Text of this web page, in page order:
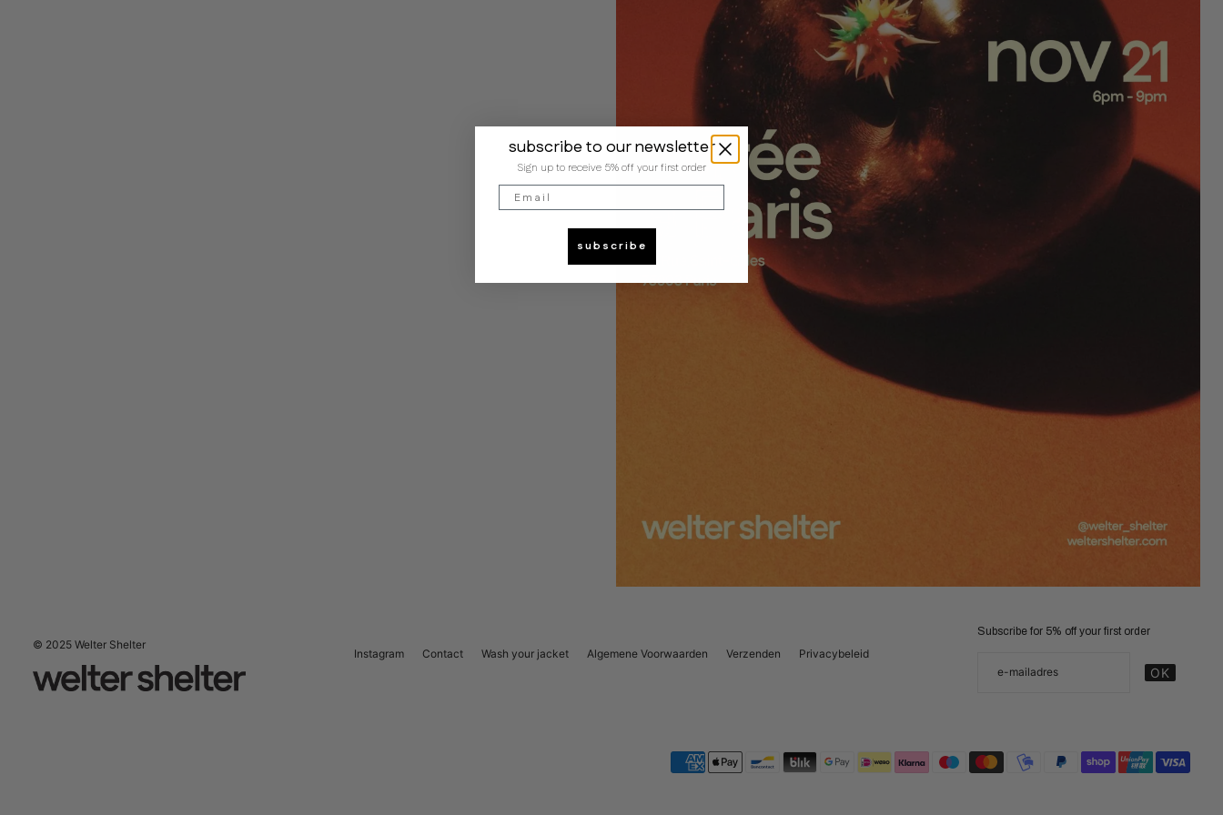
© 2025 Welter Shelter
Instagram Contact Wash your jacket Algemene Voorwaarden Verzenden Privacybeleid
Subscribe for 5% off your first order
e-mailadres OK
subscribe to our newsletter
Sign up to receive 5% off your first order
Email
subscribe